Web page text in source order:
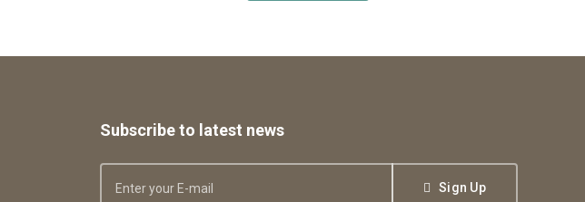
Subscribe to latest news
Sign Up